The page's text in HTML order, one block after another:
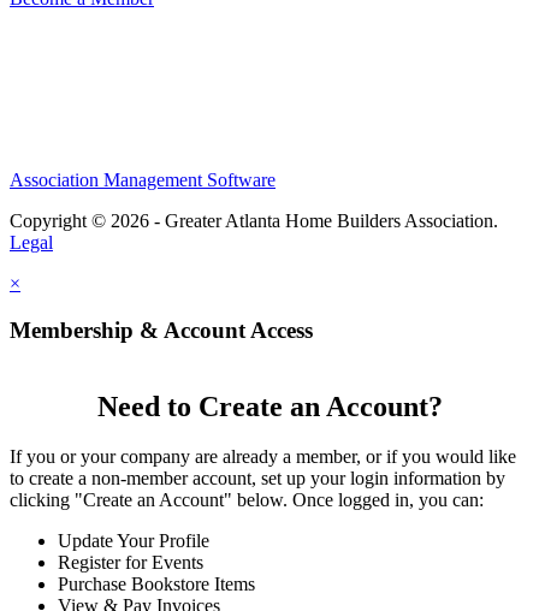
Association Management Software
Copyright © 2026 - Greater Atlanta Home Builders Association.
Legal
×
Membership & Account Access
Need to Create an Account?
If you or your company are already a member, or if you would like
to create a non-member account, set up your login information by
clicking "Create an Account" below. Once logged in, you can:
Update Your Profile
Register for Events
Purchase Bookstore Items
View & Pay Invoices